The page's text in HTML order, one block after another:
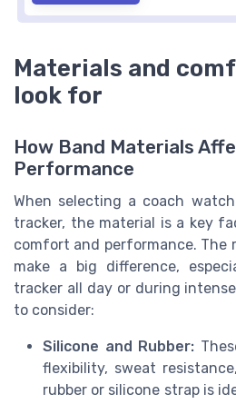
Materials and
look for
How Band Materials
Performance
When selecting a coach
tracker, the material is a key
comfort and performance. The
make a big difference,
tracker all day or during
to consider:
Silicone and Rubber:
flexibility, sweat
rubber or silicone strap is